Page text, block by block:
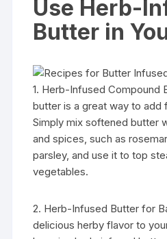
Use Herb-
Butter in
1. Herb-Infused Compound
butter is a great way to add
Simply mix softened butter
and spices, such as
parsley, and use it to top
vegetables.
2. Herb-Infused Butter for
delicious herby flavor to